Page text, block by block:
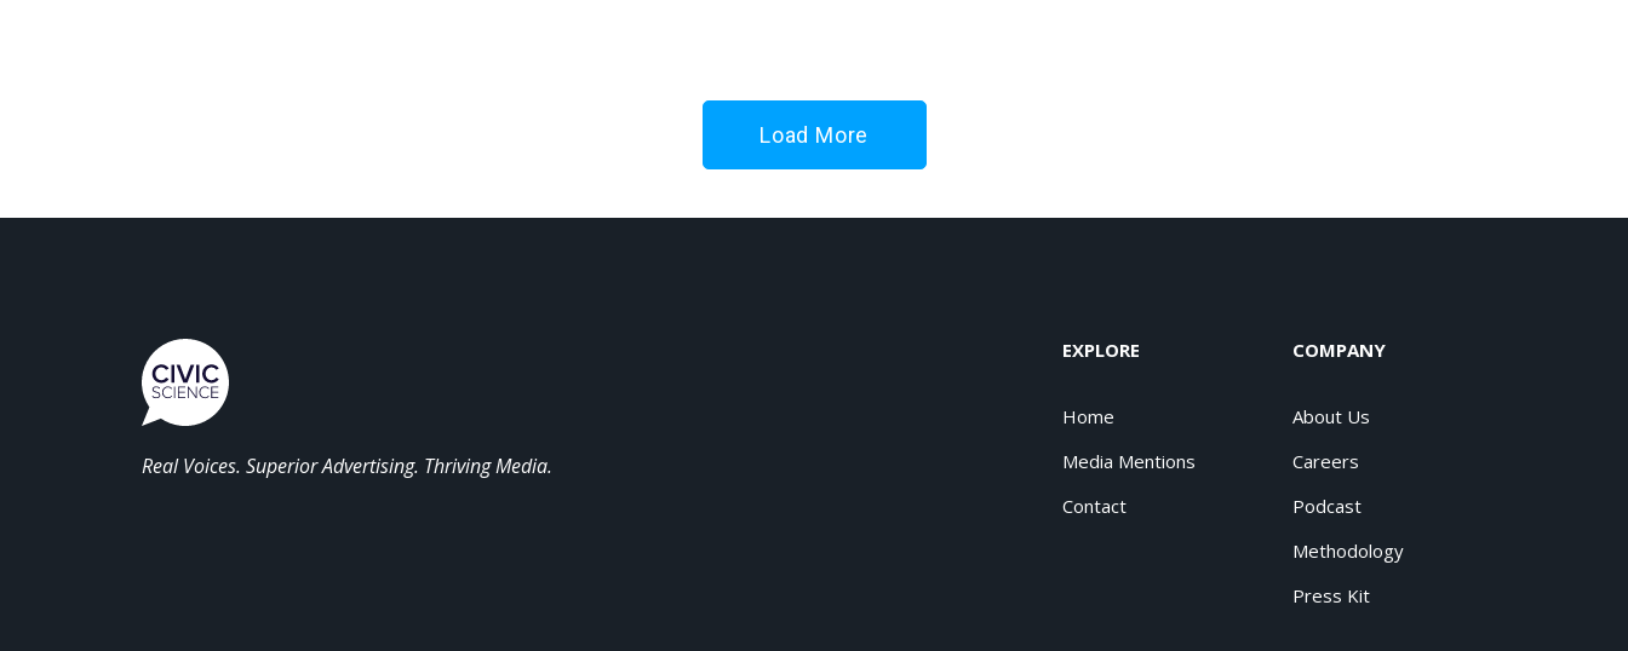
Load More
Real Voices. Superior Advertising. Thriving Media.
EXPLORE
Home
Media Mentions
Contact
COMPANY
About Us
Careers
Podcast
Methodology
Press Kit